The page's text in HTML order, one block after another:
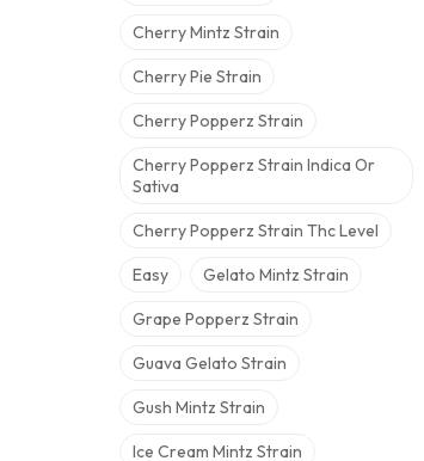
Cherry Mintz Strain
Cherry Pie Strain
Cherry Popperz Strain
Cherry Popperz Strain Indica Or
Sativa
Cherry Popperz Strain Thc Level
Easy Gelato Mintz Strain
Grape Popperz Strain
Guava Gelato Strain
Gush Mintz Strain
Ice Cream Mintz Strain